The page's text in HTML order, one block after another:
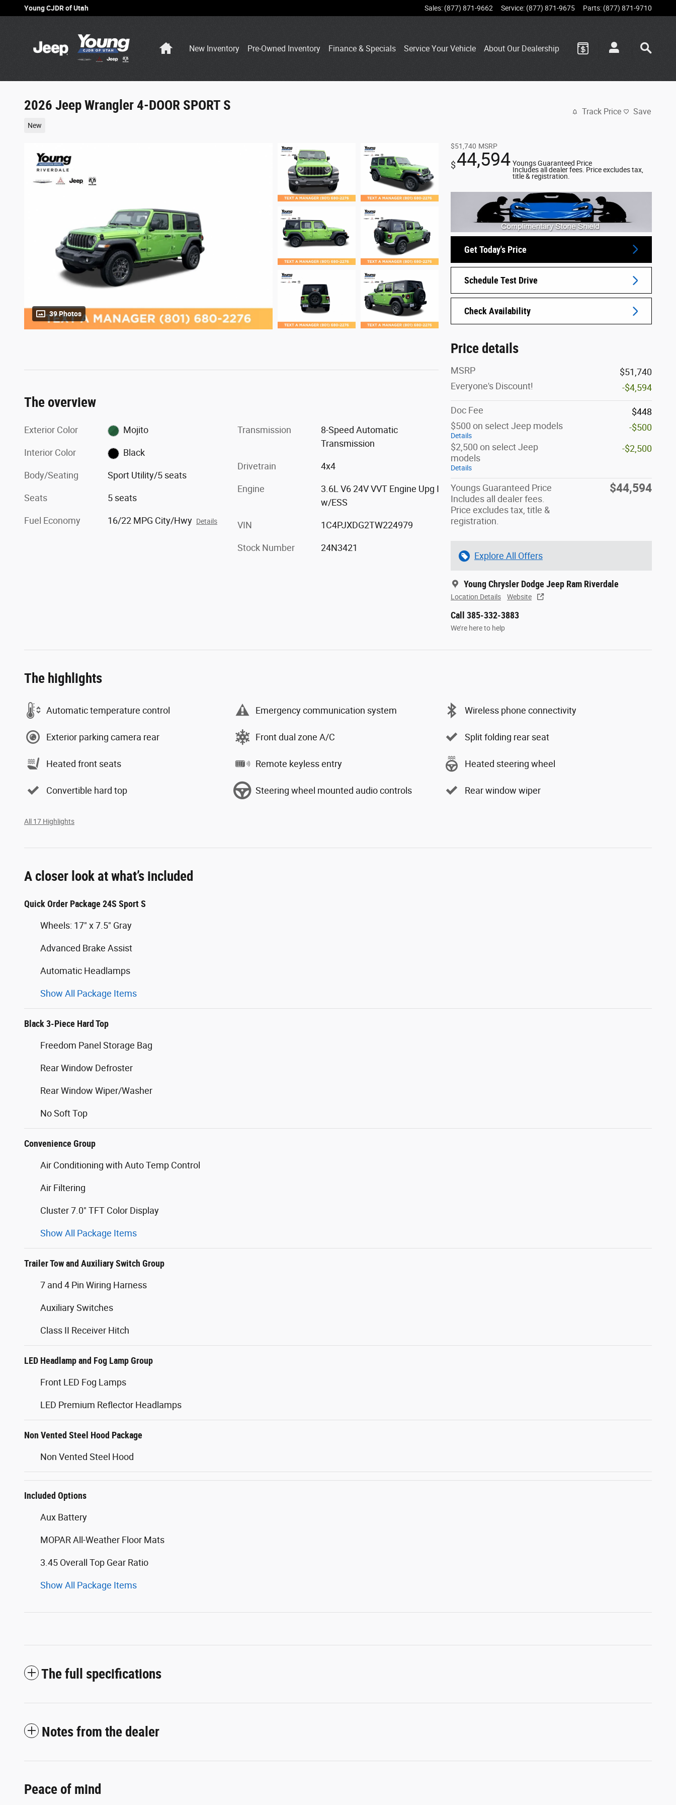
Skip to main content
Young CJDR of Utah Sales: (877) 871-9662 Service: (877) 871-9675 Parts: (877) 871-9710
HomeNew Inventory Pre-Owned Inventory Finance & Specials Service Your Vehicle About Our Dealership
2026 Jeep Wrangler 4-DOOR SPORT S
New
Track Price Save
39 Photos
$51,740 MSRP
$44,594 Youngs Guaranteed Price
Includes all dealer fees. Price excludes tax,
title & registration.
Get Today's Price
Schedule Test Drive
Check Availability
Price details
MSRP
$51,740
Everyone's Discount!
-$4,594
Doc Fee
$448
$500 on select Jeep models
Details
-$500
$2,500 on select Jeep
models
Details
-$2,500
Youngs Guaranteed Price
Includes all dealer fees.
Price excludes tax, title &
registration.
$44,594
Explore All Offers
Young Chrysler Dodge Jeep Ram Riverdale
Location Details Website
Call 385-332-3883
We’re here to help
The overview
Exterior Color Mojito
Interior Color Black
Body/Seating Sport Utility/5 seats
Seats 5 seats
Fuel Economy 16/22 MPG City/Hwy Details
Transmission
8-Speed Automatic
Transmission
Drivetrain 4x4
Engine
3.6L V6 24V VVT Engine Upg I
w/ESS
VIN 1C4PJXDG2TW224979
Stock Number 24N3421
The highlights
Automatic temperature control Emergency communication system Wireless phone connectivity
Exterior parking camera rear Front dual zone A/C Split folding rear seat
Heated front seats Remote keyless entry Heated steering wheel
Convertible hard top Steering wheel mounted audio controls Rear window wiper
All 17 Highlights
A closer look at what’s included
Quick Order Package 24S Sport S
Wheels: 17" x 7.5" Gray
Advanced Brake Assist
Automatic Headlamps
Show All Package Items
Black 3-Piece Hard Top
Freedom Panel Storage Bag
Rear Window Defroster
Rear Window Wiper/Washer
No Soft Top
Convenience Group
Air Conditioning with Auto Temp Control
Air Filtering
Cluster 7.0" TFT Color Display
Show All Package Items
Trailer Tow and Auxiliary Switch Group
7 and 4 Pin Wiring Harness
Auxiliary Switches
Class II Receiver Hitch
LED Headlamp and Fog Lamp Group
Front LED Fog Lamps
LED Premium Reflector Headlamps
Non Vented Steel Hood Package
Non Vented Steel Hood
Included Options
Aux Battery
MOPAR All-Weather Floor Mats
3.45 Overall Top Gear Ratio
Show All Package Items
The full specifications
Notes from the dealer
Peace of mind